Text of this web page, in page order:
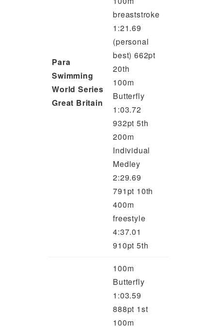
Para
Swimming
World Series
Great Britain
breaststroke
1:21.69
(personal
best) 662pt
20th
100m
Butterfly
1:03.72
932pt 5th
200m
Individual
Medley
2:29.69
791pt 10th
400m
freestyle
4:37.01
910pt 5th
100m
Butterfly
1:03.59
888pt 1st
100m